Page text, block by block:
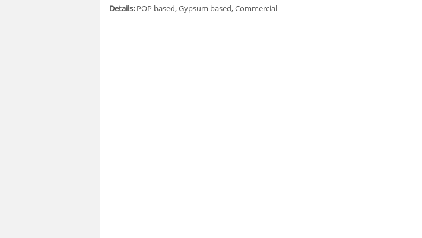
Details: POP based, Gypsum based, Commercial